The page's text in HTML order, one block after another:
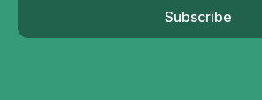
Subscribe